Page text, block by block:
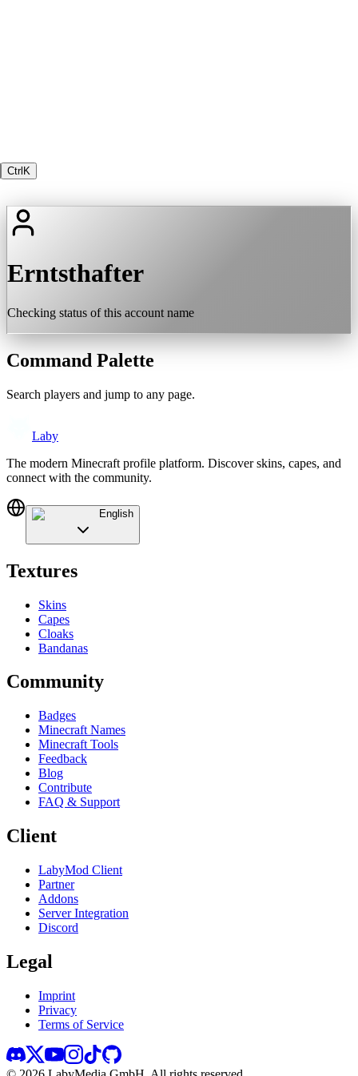
Ctrl K
Erntsthafter
Checking status of this account name
Command Palette
Search players and jump to any page.
Laby
The modern Minecraft profile platform. Discover skins, capes, and
connect with the community.
English
Textures
Skins
Capes
Cloaks
Bandanas
Community
Badges
Minecraft Names
Minecraft Tools
Feedback
Blog
Contribute
FAQ & Support
Client
LabyMod Client
Partner
Addons
Server Integration
Discord
Legal
Imprint
Privacy
Terms of Service